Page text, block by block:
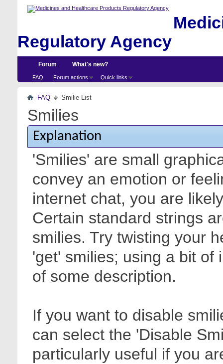
Regulatory Agency
Forum
FAQ Forum actions Quick links
What's new?
FAQ Smilie List
Smilies
Explanation
'Smilies' are small
convey an emotion or
internet chat, you are
Certain standard strings
smilies. Try twisting your
'get' smilies; using a bit of
of some description.
If you want to disable
can select the 'Disable
particularly useful if you